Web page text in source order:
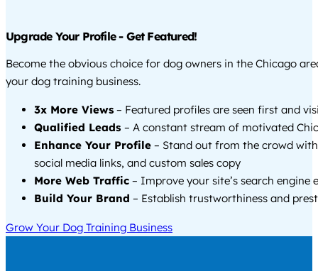
Upgrade Your Profile - Get Featured!
Become the obvious choice for dog owners in the Chicago
your dog training business.
3x More Views – Featured profiles are seen first and
Qualified Leads – A constant stream of motivated
Enhance Your Profile – Stand out from the crowd
social media links, and custom sales copy
More Web Traffic – Improve your site’s search engine
Build Your Brand – Establish trustworthiness and
Grow Your Dog Training Business